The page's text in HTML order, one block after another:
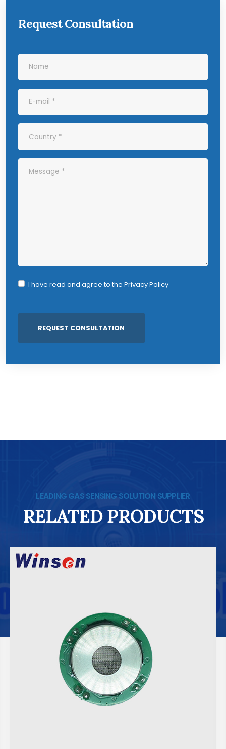
Request Consultation
I have read and agree to the Privacy Policy
LEADING GAS SENSING SOLUTION SUPPLIER
RELATED PRODUCTS